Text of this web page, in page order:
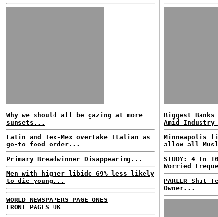
Why we should all be gazing at more
sunsets...
Latin and Tex-Mex overtake Italian as
go-to food order...
Primary Breadwinner Disappearing...
Men with higher libido 69% less likely
to die young...
WORLD NEWSPAPERS PAGE ONES
FRONT PAGES UK
Biggest
Amid
Minneapolis
allow all
STUDY: 4 In
Worried
PARLER Shut
Owner...